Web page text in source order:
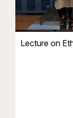
Lecture on